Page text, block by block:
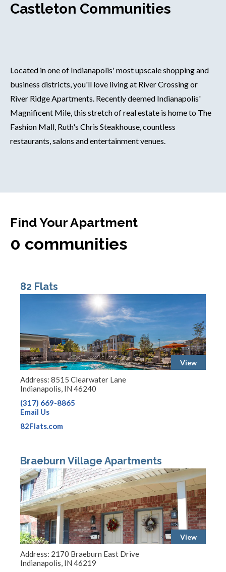
Castleton Communities
Located in one of Indianapolis' most upscale shopping and
business districts, you'll love living at River Crossing or
River Ridge Apartments. Recently deemed Indianapolis'
Magnificent Mile, this stretch of real estate is home to The
Fashion Mall, Ruth's Chris Steakhouse, countless
restaurants, salons and entertainment venues.
Find Your Apartment
0 communities
82 Flats
View
Address: 8515 Clearwater Lane
Indianapolis, IN 46240
(317) 669-8865
Email Us
82Flats.com
Braeburn Village Apartments
View
Address: 2170 Braeburn East Drive
Indianapolis, IN 46219